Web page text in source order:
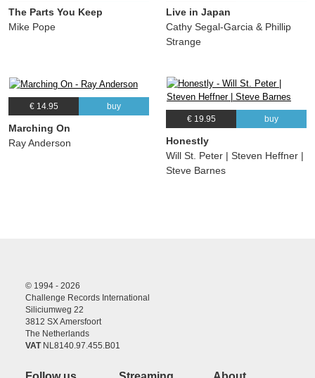
The Parts You Keep
Mike Pope
Live in Japan
Cathy Segal-Garcia & Phillip
Strange
€ 14.95 buy
Marching On
Ray Anderson
€ 19.95 buy
Honestly
Will St. Peter | Steven Heffner |
Steve Barnes
© 1994 - 2026
Challenge Records International
Siliciumweg 22
3812 SX Amersfoort
The Netherlands
VATNL8140.97.455.B01